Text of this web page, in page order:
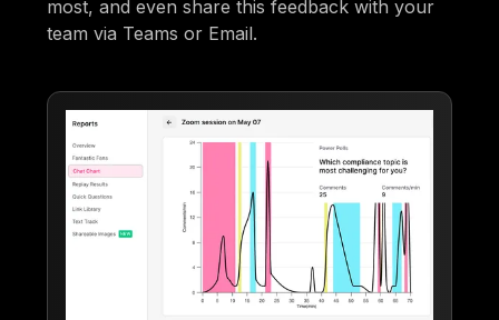
most, and even share this feedback with your
team via Teams or Email.